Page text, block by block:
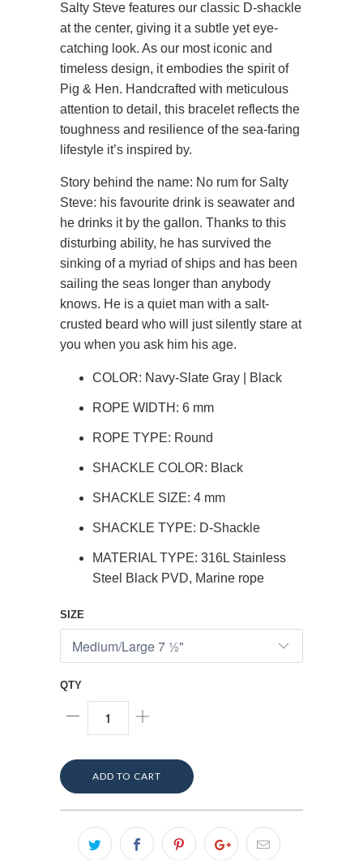
Salty Steve features our classic D-shackle
at the center, giving it a subtle yet eye-
catching look. As our most iconic and
timeless design, it embodies the spirit of
Pig & Hen. Handcrafted with meticulous
attention to detail, this bracelet reflects the
toughness and resilience of the sea-faring
lifestyle it’s inspired by.
Story behind the name: No rum for Salty
Steve: his favourite drink is seawater and
he drinks it by the gallon. Thanks to this
disturbing ability, he has survived the
sinking of a myriad of ships and has been
sailing the seas longer than anybody
knows. He is a quiet man with a salt-
crusted beard who will just silently stare at
you when you ask him his age.
COLOR: Navy-Slate Gray | Black
ROPE WIDTH: 6 mm
ROPE TYPE: Round
SHACKLE COLOR: Black
SHACKLE SIZE: 4 mm
SHACKLE TYPE: D-Shackle
MATERIAL TYPE: 316L Stainless
Steel Black PVD, Marine rope
SIZE
QTY
ADD TO CART